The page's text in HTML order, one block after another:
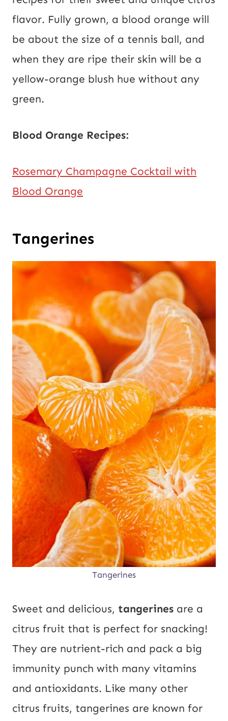
flavor. Fully grown, a blood orange will
be about the size of a tennis ball, and
when they are ripe their skin will be a
yellow-orange blush hue without any
green.
Blood Orange Recipes:
Rosemary Champagne Cocktail with
Blood Orange
Tangerines
Tangerines
Sweet and delicious, tangerines are a
citrus fruit that is perfect for snacking!
They are nutrient-rich and pack a big
immunity punch with many vitamins
and antioxidants. Like many other
citrus fruits, tangerines are known for